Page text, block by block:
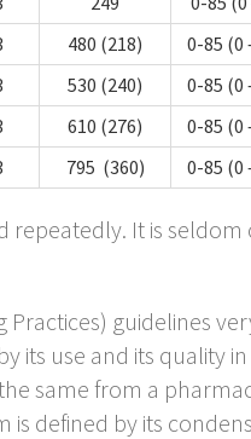
480 (218) 0-85 (0
530 (240) 0-85 (0
610 (276) 0-85 (0
795 (360) 0-85 (0
repeatedly. It is
guidelines
its use and its quality
same from a
is defined by its